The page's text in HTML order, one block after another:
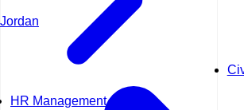
HR Management
Jordan